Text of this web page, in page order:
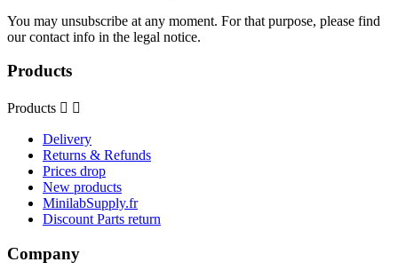
You may unsubscribe at any moment. For that purpose, please find
our contact info in the legal notice.
Products
Products  
Delivery
Returns & Refunds
Prices drop
New products
MinilabSupply.fr
Discount Parts return
Company